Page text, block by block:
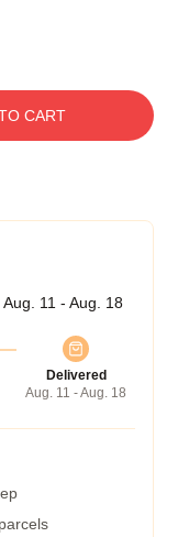
CART
Aug. 11 - Aug. 18
Delivered
Aug. 11 - Aug. 18